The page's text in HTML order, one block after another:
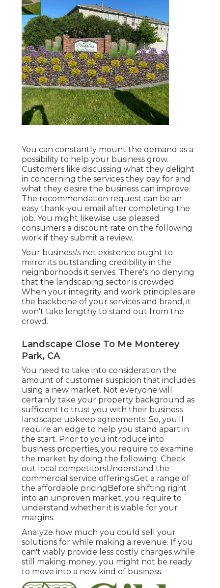
You can constantly mount the demand as a
possibility to help your business grow.
Customers like discussing what they delight
in concerning the services they pay for and
what they desire the business can improve.
The recommendation request can be an
easy thank-you email after completing the
job. You might likewise use pleased
consumers a discount rate on the following
work if they submit a review.
Your business's net existence ought to
mirror its outstanding credibility in the
neighborhoods it serves. There's no denying
that the landscaping sector is crowded.
When your integrity and work principles are
the backbone of your services and brand, it
won't take lengthy to stand out from the
crowd.
Landscape Close To Me Monterey
Park, CA
You need to take into consideration the
amount of customer suspicion that includes
using a new market. Not everyone will
certainly take your property background as
sufficient to trust you with their business
landscape upkeep agreements. So, you'll
require an edge to help you stand apart in
the start. Prior to you introduce into
business properties, you require to examine
the market by doing the following: Check
out local competitorsUnderstand the
commercial service offeringsGet a range of
the affordable pricingBefore shifting right
into an unproven market, you require to
understand whether it is viable for your
margins.
Analyze how much you could sell your
solutions for while making a revenue. If you
can't viably provide less costly charges while
still making money, you might not be ready
to move into a new kind of business.